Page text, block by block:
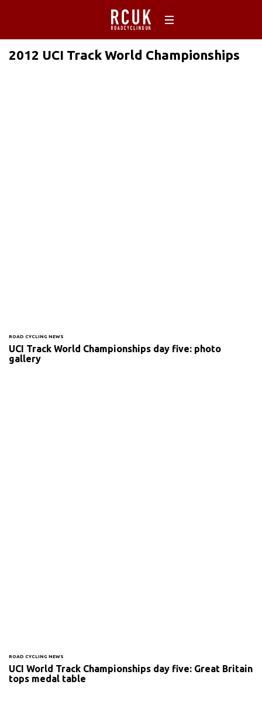
2012 UCI Track World Championships
ROAD CYCLING NEWS
UCI Track World Championships day five: photo
gallery
ROAD CYCLING NEWS
UCI World Track Championships day five: Great Britain
tops medal table